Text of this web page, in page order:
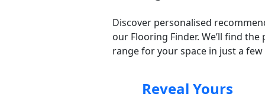
Discover personalised
our Flooring Finder. We’ll find the
range for your space in just a few
Reveal Yours